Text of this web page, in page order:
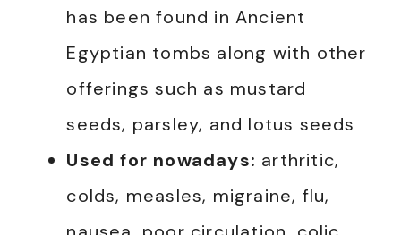
has been found in Ancient
Egyptian tombs along with other
offerings such as mustard
seeds, parsley, and lotus seeds
Used for nowadays: arthritic,
colds, measles, migraine, flu,